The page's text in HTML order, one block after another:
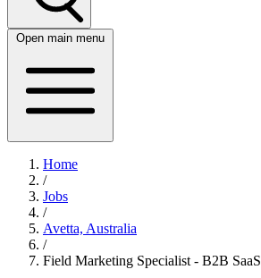
Open main menu
Home
/
Jobs
/
Avetta, Australia
/
Field Marketing Specialist - B2B SaaS